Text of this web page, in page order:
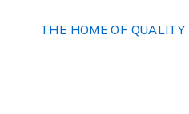
THE HOME OF QUALITY